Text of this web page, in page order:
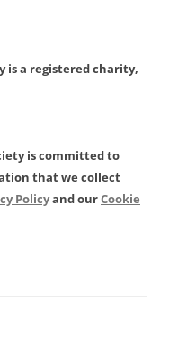
is a registered charity,
is committed to
that we collect
Policyand ourCookie